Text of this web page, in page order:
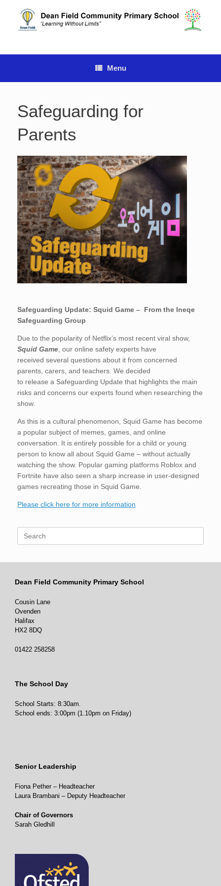
Menu
Safeguarding for
Parents
Safeguarding Update: Squid Game – From the Ineqe
Safeguarding Group
Due to the popularity of Netflix’s most recent viral show,
Squid Game, our online safety experts have
received several questions about it from concerned
parents, carers, and teachers. We decided
to release a Safeguarding Update that highlights the main
risks and concerns our experts found when researching the
show.
As this is a cultural phenomenon, Squid Game has become
a popular subject of memes, games, and online
conversation. It is entirely possible for a child or young
person to know all about Squid Game – without actually
watching the show. Popular gaming platforms Roblox and
Fortnite have also seen a sharp increase in user-designed
games recreating those in Squid Game.
Please click here for more information
Search
for:
Dean Field Community Primary School
Cousin Lane
Ovenden
Halifax
HX2 8DQ
01422 258258
The School Day
School Starts: 8:30am.
School ends: 3:00pm (1.10pm on Friday)
Senior Leadership
Fiona Pether – Headteacher
Laura Brambani – Deputy Headteacher
Chair of Governors
Sarah Gledhill